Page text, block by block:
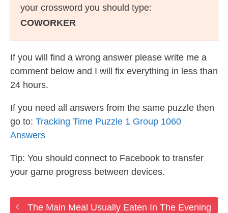
your crossword you should type:
COWORKER
If you will find a wrong answer please write me a
comment below and I will fix everything in less than
24 hours.
If you need all answers from the same puzzle then
go to: Tracking Time Puzzle 1 Group 1060
Answers
Tip: You should connect to Facebook to transfer
your game progress between devices.
The Main Meal Usually Eaten In The Evening